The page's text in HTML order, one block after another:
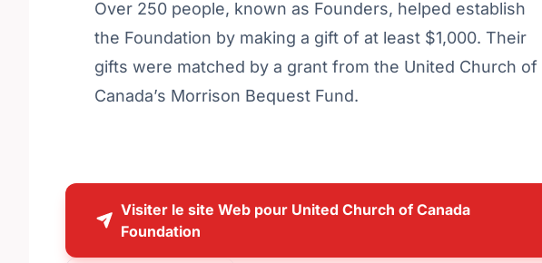
Over 250 people, known as Founders, helped establish
the Foundation by making a gift of at least $1,000. Their
gifts were matched by a grant from the United Church of
Canada’s Morrison Bequest Fund.
Visiter le site Web pour United Church of Canada
Foundation